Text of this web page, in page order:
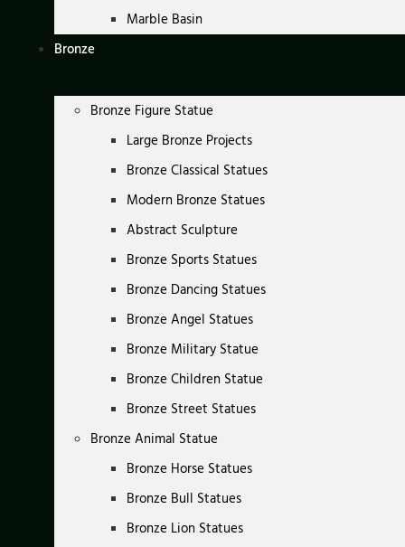
Marble Basin
Bronze
Bronze Figure Statue
Large Bronze Projects
Bronze Classical Statues
Modern Bronze Statues
Abstract Sculpture
Bronze Sports Statues
Bronze Dancing Statues
Bronze Angel Statues
Bronze Military Statue
Bronze Children Statue
Bronze Street Statues
Bronze Animal Statue
Bronze Horse Statues
Bronze Bull Statues
Bronze Lion Statues